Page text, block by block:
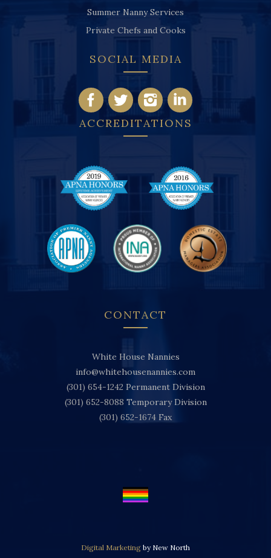
Summer Nanny Services
Private Chefs and Cooks
SOCIAL MEDIA
ACCREDITATIONS
CONTACT
White House Nannies
info@whitehousenannies.com
(301) 654-1242 Permanent Division
(301) 652-8088 Temporary Division
(301) 652-1674 Fax
Digital Marketing by New North